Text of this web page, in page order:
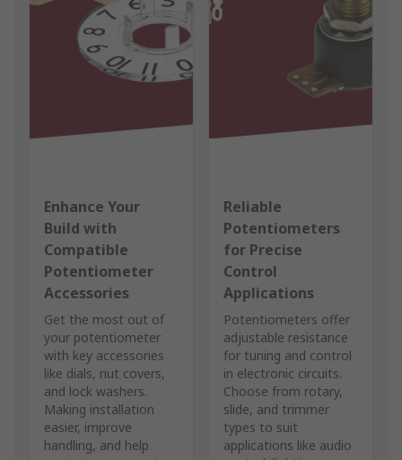
Enhance Your
Build with
Compatible
Potentiometer
Accessories
Get the most out of
your potentiometer
with key accessories
like dials, nut covers,
and lock washers.
Making installation
easier, improve
handling, and help
Reliable
Potentiometers
for Precise
Control
Applications
Potentiometers offer
adjustable resistance
for tuning and control
in electronic circuits.
Choose from rotary,
slide, and trimmer
types to suit
applications like audio